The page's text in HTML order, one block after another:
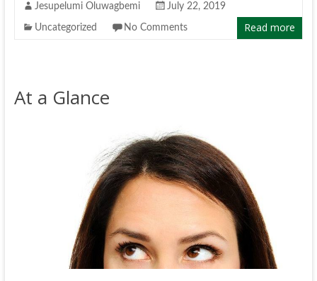
Jesupelumi Oluwagbemi July 22, 2019
Uncategorized No Comments Read more
At a Glance